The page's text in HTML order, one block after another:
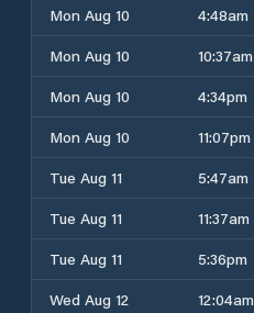
Mon Aug 10
4:48am
Mon Aug 10
10:37am
Mon Aug 10
4:34pm
Mon Aug 10
11:07pm
Tue Aug 11
5:47am
Tue Aug 11
11:37am
Tue Aug 11
5:36pm
Wed Aug 12
12:04am